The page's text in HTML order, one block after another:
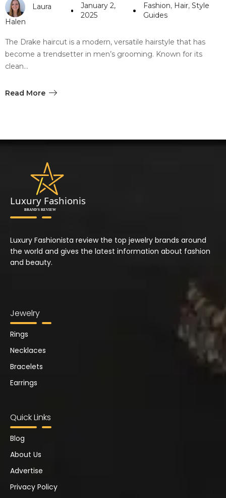
Laura
Halen
January 2,
2025
Fashion, Hair, Style
Guides
The Drake haircut is a modern, versatile hairstyle that has
become a trendsetter in men’s grooming. Known for its
clean…
Read More
Luxury Fashionista review the top jewelry brands around
the world and gives the latest information about fashion
and beauty.
Jewelry
Rings
Necklaces
Bracelets
Earrings
Quick Links
Blog
About Us
Advertise
Privacy Policy